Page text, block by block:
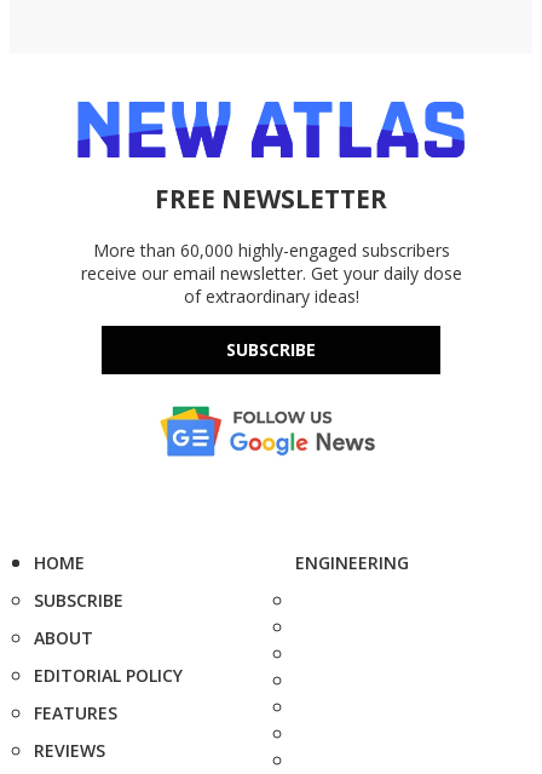
FREE NEWSLETTER
More than 60,000 highly-engaged subscribers
receive our email newsletter. Get your daily dose
of extraordinary ideas!
SUBSCRIBE
HOME
SUBSCRIBE
ABOUT
EDITORIAL POLICY
FEATURES
REVIEWS
ENGINEERING